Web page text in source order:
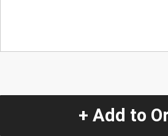
+ Add to